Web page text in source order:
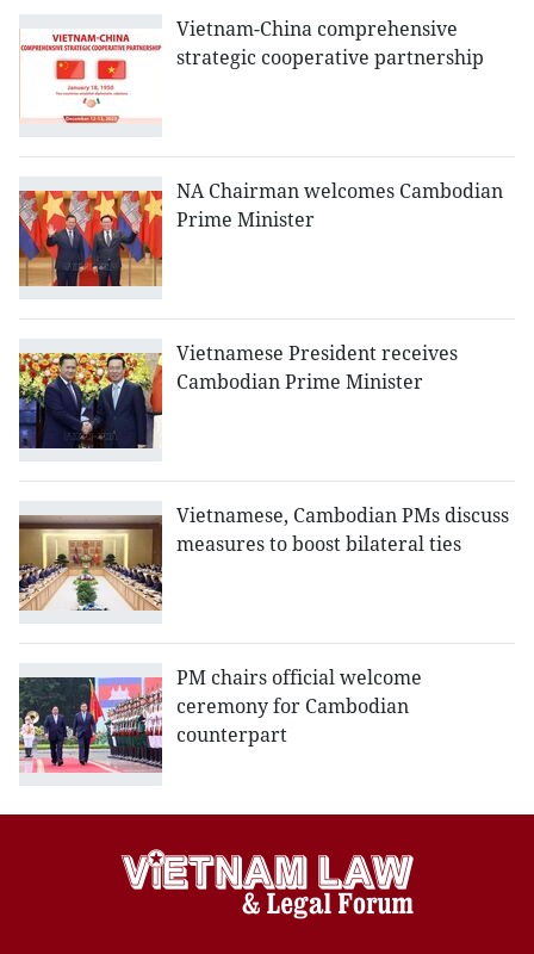
Vietnam-China comprehensive
strategic cooperative partnership
NA Chairman welcomes Cambodian
Prime Minister
Vietnamese President receives
Cambodian Prime Minister
Vietnamese, Cambodian PMs discuss
measures to boost bilateral ties
PM chairs official welcome
ceremony for Cambodian
counterpart